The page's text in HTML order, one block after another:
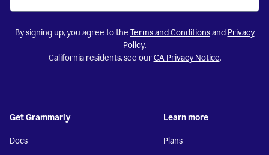
By signing up, you agree to the Terms and Conditionsand Privacy
Policy.
California residents, see ourCA Privacy Notice.
Get Grammarly
Docs
Learn more
Plans